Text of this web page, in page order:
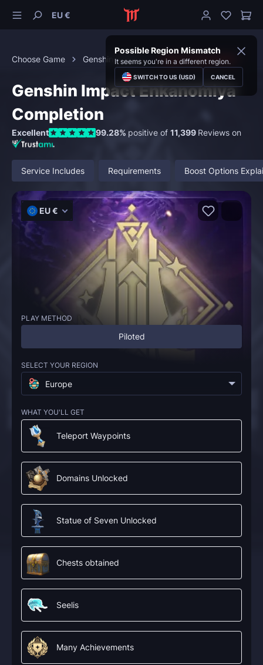
EU €
Possible Region Mismatch
It seems you're in a different region.
SWITCH TO US (USD) CANCEL
Choose Game Genshin Impact Region Exploration
Genshin Impact Enkanomiya
Completion
Excellent 99.28% positive of 11,399 Reviews on
Service Includes Requirements Boost Options
EU €
PLAY METHOD
Piloted
SELECT YOUR REGION
Europe
WHAT YOU'LL GET
Teleport Waypoints
Domains Unlocked
Statue of Seven Unlocked
Chests obtained
Seelis
Many Achievements